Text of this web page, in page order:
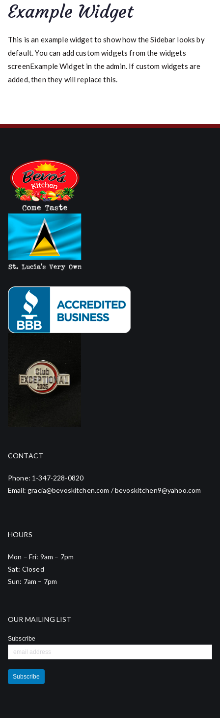
Example Widget
This is an example widget to show how the Sidebar looks by
default. You can add custom widgets from the widgets
screenExample Widget in the admin. If custom widgets are
added, then they will replace this.
CONTACT
Phone: 1-347-228-0820
Email: gracia@bevoskitchen.com / bevoskitchen9@yahoo.com
HOURS
Mon – Fri: 9am – 7pm
Sat: Closed
Sun: 7am – 7pm
OUR MAILING LIST
Subscribe